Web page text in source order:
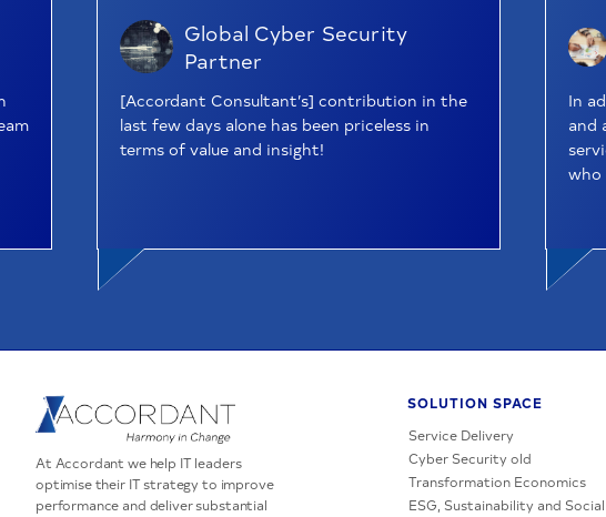
Global Cyber Security
Partner
[Accordant Consultant’s] contribution in the
last few days alone has been priceless in
terms of value and insight!
In
and
who
At Accordant we help IT leaders
optimise their IT strategy to improve
performance and deliver substantial
SOLUTION SPACE
Service Delivery
Cyber Security old
Transformation Economics
ESG, Sustainability and